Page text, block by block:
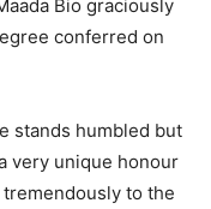
Bio graciously
conferred on
stands humbled but
very unique honour
to the